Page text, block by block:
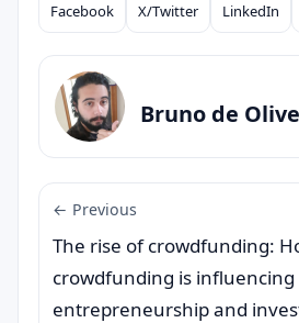
Compartilhar
Facebook X/Twitter LinkedIn
Bruno de
← Previous
The rise of crowdfunding:
crowdfunding is influencing
entrepreneurship and